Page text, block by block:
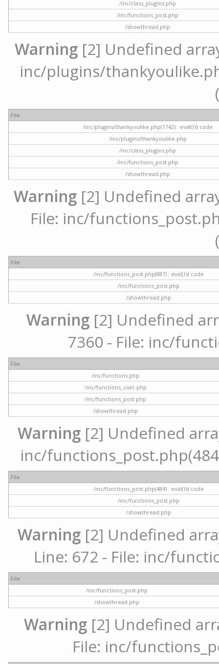
/inc/class_plugins.php
/inc/functions_post.php
/showthread.php
Warning [2] Undefined
inc/plugins/
File
/inc/plugins/thankyoulike.php(1742) : eval()'d code
/inc/plugins/thankyoulike.php
/inc/class_plugins.php
/inc/functions_post.php
/showthread.php
Warning [2] Undefined
File: inc/
File
/inc/functions_post.php(887) : eval()'d code
/inc/functions_post.php
/showthread.php
Warning [2] Undefined
7360 - File: inc/
File
/inc/functions.php
/inc/functions_user.php
/inc/functions_post.php
/showthread.php
Warning [2] Undefined
inc/
File
/inc/functions_post.php(484) : eval()'d code
/inc/functions_post.php
/showthread.php
Warning[2] Undefined
Line: 672 - File: inc/
File
/inc/functions_post.php
/showthread.php
Warning[2] Undefined
File: inc/